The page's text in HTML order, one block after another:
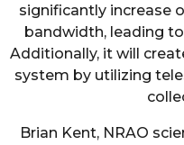
significantly increase
bandwidth, leading
Additionally, it will
system by utilizing
Brian Kent, NRAO